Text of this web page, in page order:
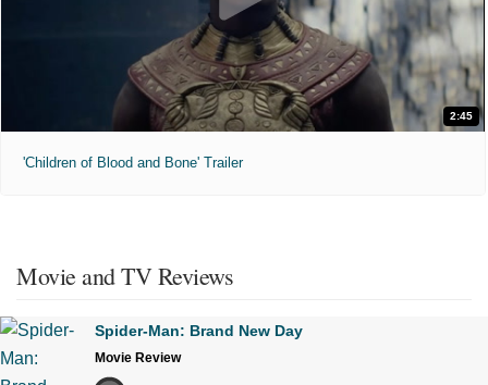
2:45
'Children of Blood and Bone' Trailer
Movie and TV Reviews
Spider-Man: Brand New Day
Movie Review